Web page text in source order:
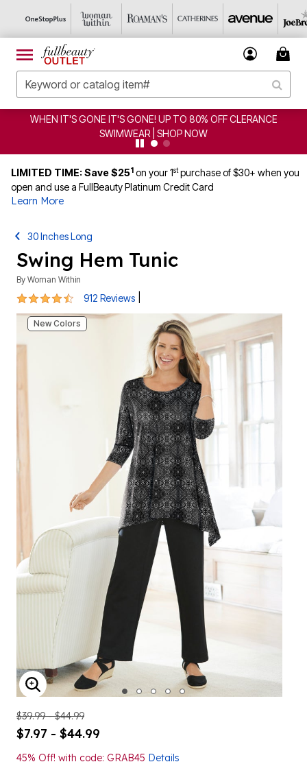
CLEARANCE FROM $4.98 | SHOP NOW
LIMITED TIME: Save $251 on your 1stpurchase of $30+ when you
open and use a FullBeauty Platinum Credit Card
Learn More
30 Inches Long
Swing Hem Tunic
By Woman Within
4.6 out of 5 Customer Rating
912 Reviews
New Colors
ENLARGE IMAGE
$39.99 - $44.99
$7.97 - $44.99
45% Off! with code: GRAB45 Details